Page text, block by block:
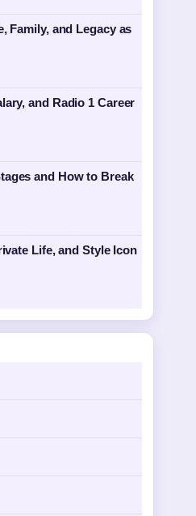
Family, and Legacy as
and Radio 1 Career
and How to Break
Life, and Style Icon